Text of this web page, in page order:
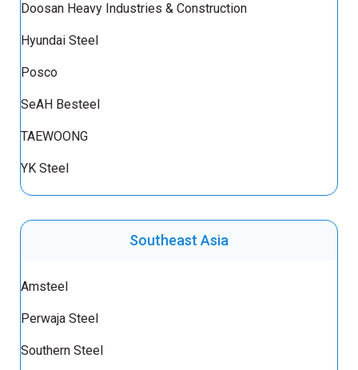
Doosan Heavy Industries & Construction
Hyundai Steel
Posco
SeAH Besteel
TAEWOONG
YK Steel
Southeast Asia
Amsteel
Perwaja Steel
Southern Steel